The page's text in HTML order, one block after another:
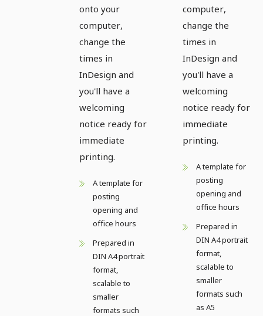
onto your
computer,
change the
times in
InDesign and
you'll have a
welcoming
notice ready for
immediate
printing.
A template for
posting
opening and
office hours
Prepared in
DIN A4 portrait
format,
scalable to
smaller
formats such
computer,
change the
times in
InDesign and
you'll have a
welcoming
notice ready for
immediate
printing.
A template for
posting
opening and
office hours
Prepared in
DIN A4 portrait
format,
scalable to
smaller
formats such
as A5